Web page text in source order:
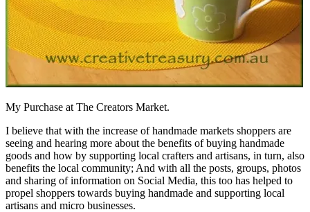
My Purchase at The Creators Market.
I believe that with the increase of handmade markets shoppers are
seeing and hearing more about the benefits of buying handmade
goods and how by supporting local crafters and artisans, in turn, also
benefits the local community; And with all the posts, groups, photos
and sharing of information on Social Media, this too has helped to
propel shoppers towards buying handmade and supporting local
artisans and micro businesses.